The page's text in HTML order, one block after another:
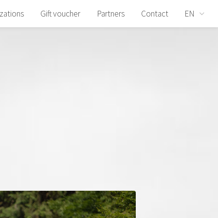
Gift voucher Partners Contact EN